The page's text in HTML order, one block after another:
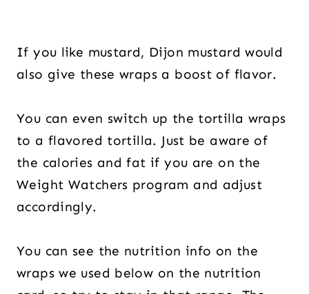
If you like mustard, Dijon mustard would
also give these wraps a boost of flavor.
You can even switch up the tortilla wraps
to a flavored tortilla. Just be aware of
the calories and fat if you are on the
Weight Watchers program and adjust
accordingly.
You can see the nutrition info on the
wraps we used below on the nutrition